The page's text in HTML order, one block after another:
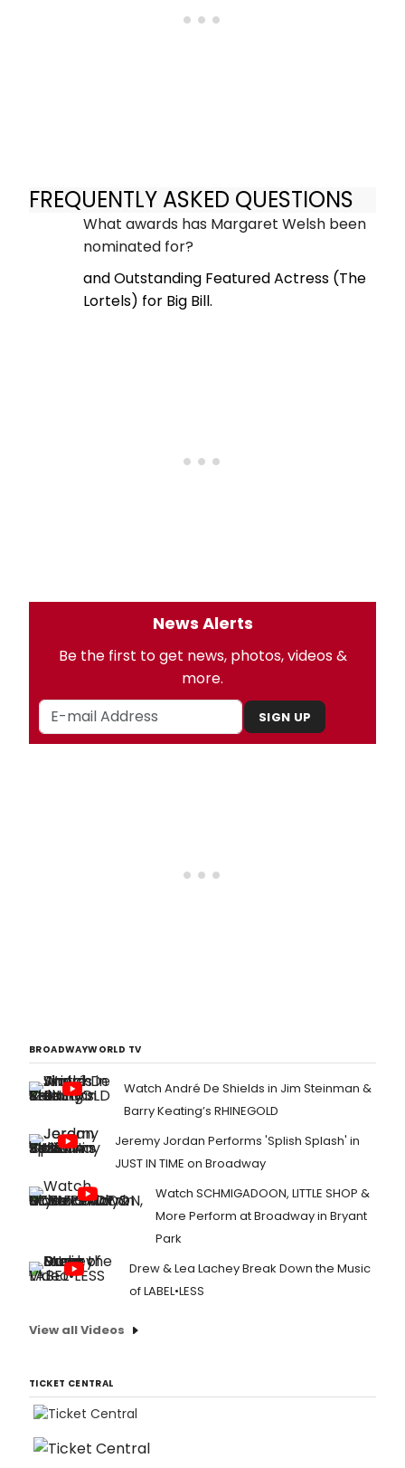
FREQUENTLY ASKED QUESTIONS
What awards has Margaret Welsh been
nominated for?
and Outstanding Featured Actress (The
Lortels) for Big Bill.
News Alerts
Be the first to get news, photos, videos &
more.
SIGN UP
BROADWAYWORLD TV
Watch André De Shields in Jim Steinman &
Barry Keating’s RHINEGOLD
Jeremy Jordan Performs 'Splish Splash' in
JUST IN TIME on Broadway
Watch SCHMIGADOON, LITTLE SHOP &
More Perform at Broadway in Bryant
Park
Drew & Lea Lachey Break Down the Music
of LABEL•LESS
View all Videos
TICKET CENTRAL